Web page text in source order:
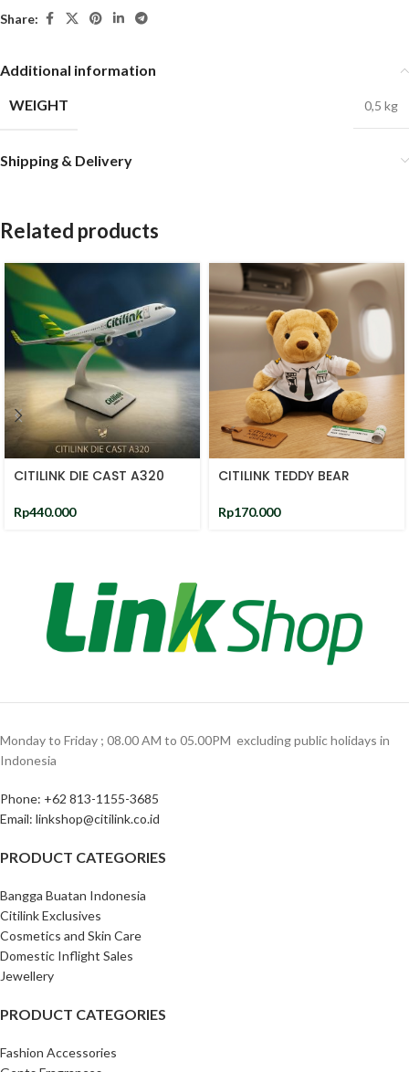
Share:
Additional information
WEIGHT
0,5 kg
Shipping & Delivery
Related products
CITILINK DIE CAST A320
Rp440.000
CITILINK TEDDY BEAR
Rp170.000
Monday to Friday ; 08.00 AM to 05.00PM ‎ excluding public holidays in
Indonesia ‎
Phone: +62 813-1155-3685‎
Email: linkshop@citilink.co.id
PRODUCT CATEGORIES
Bangga Buatan Indonesia
Citilink Exclusives
Cosmetics and Skin Care
Domestic Inflight Sales
Jewellery
PRODUCT CATEGORIES
Fashion Accessories